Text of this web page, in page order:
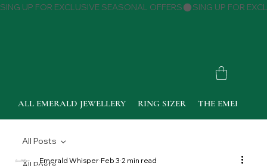
SING UP FOR EXCLUSIVE SEASONAL OFFERS
ALL EMERALD JEWELLERY RING SIZER THE EMERALD
All Posts
Emerald Whisper Feb 3 2 min read